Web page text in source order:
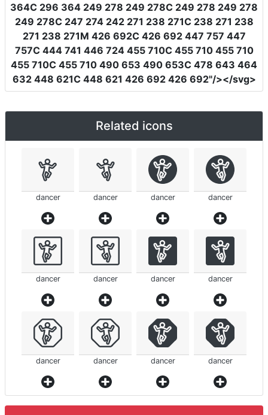
364C 296 364 249 278 249 278C 249 278 249 278
249 278C 247 274 242 271 238 271C 238 271 238
271 238 271M 426 692C 426 692 447 757 447
757C 444 741 446 724 455 710C 455 710 455 710
455 710C 455 710 490 653 490 653C 478 643 464
632 448 621C 448 621 426 692 426 692"/></svg>
Related icons
dancer dancer dancer dancer
dancer dancer dancer dancer
dancer dancer dancer dancer